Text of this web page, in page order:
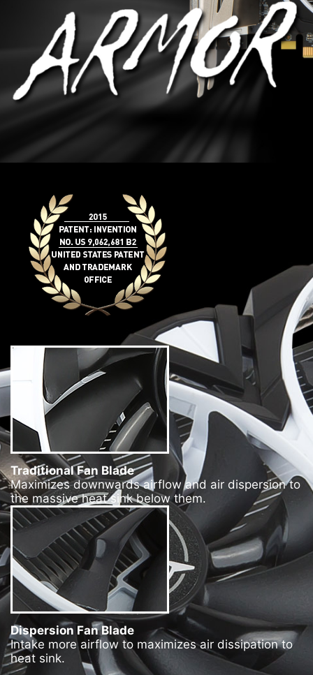
Traditional Fan Blade
Maximizes downwards airflow and air dispersion to
the massive heat sink below them.
Dispersion Fan Blade
Intake more airflow to maximizes air dissipation to
heat sink.